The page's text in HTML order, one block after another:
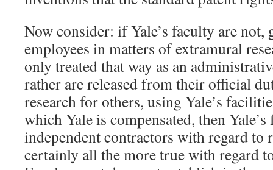
Now consider: if Yale’s faculty are not,
employees in matters of extramural
only treated that way as an
rather are released from their official
research for others, using Yale’s
which Yale is compensated, then
independent contractors with regard to
certainly all the more true with regard